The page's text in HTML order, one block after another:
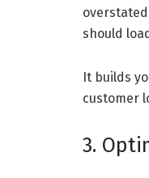
should
It builds
customer
3.